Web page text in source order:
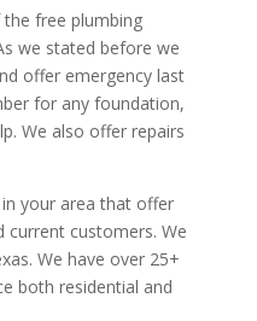
free plumbing
we stated before we
offer emergency last
for any foundation,
We also offer repairs
your area that offer
customers. We
We have over 25+
both residential and